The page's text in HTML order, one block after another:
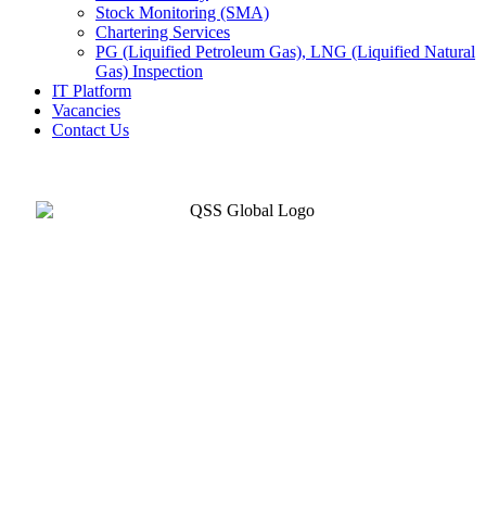
Stock Monitoring (SMA)
Chartering Services
PG (Liquified Petroleum Gas), LNG (Liquified Natural
Gas) Inspection
IT Platform
Vacancies
Contact Us